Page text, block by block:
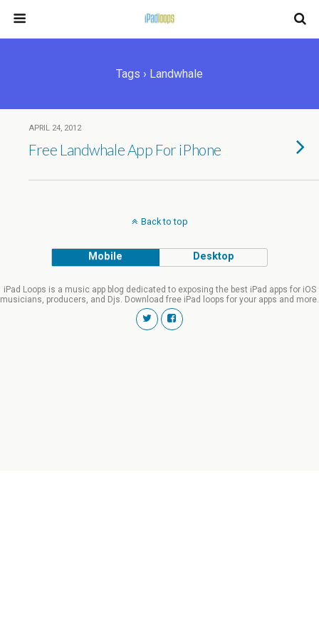
Tags › Landwhale
APRIL 24, 2012
Free Landwhale App For iPhone
Back to top
Mobile Desktop
iPad Loops is a music app blog dedicated to exposing the best iPad apps for iOS
musicians, producers, and Djs. Download free iPad loops for your apps and more.